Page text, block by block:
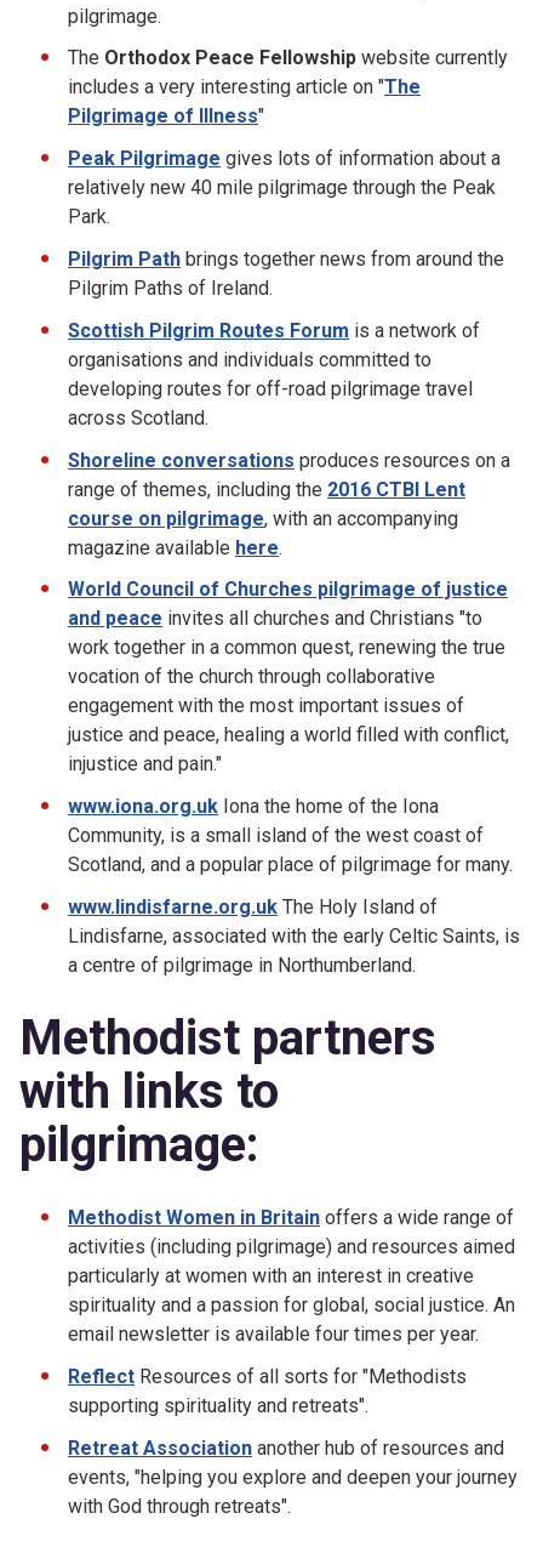
pilgrimage.
The Orthodox Peace Fellowship website currently
includes a very interesting article on "The
Pilgrimage of Illness"
Peak Pilgrimage gives lots of information about a
relatively new 40 mile pilgrimage through the Peak
Park.
Pilgrim Path brings together news from around the
Pilgrim Paths of Ireland.
Scottish Pilgrim Routes Forum is a network of
organisations and individuals committed to
developing routes for off-road pilgrimage travel
across Scotland.
Shoreline conversations produces resources on a
range of themes, including the 2016 CTBI Lent
course on pilgrimage, with an accompanying
magazine available here.
World Council of Churches pilgrimage of justice
and peace invites all churches and Christians "to
work together in a common quest, renewing the true
vocation of the church through collaborative
engagement with the most important issues of
justice and peace, healing a world filled with conflict,
injustice and pain."
www.iona.org.uk Iona the home of the Iona
Community, is a small island of the west coast of
Scotland, and a popular place of pilgrimage for many.
www.lindisfarne.org.uk The Holy Island of
Lindisfarne, associated with the early Celtic Saints, is
a centre of pilgrimage in Northumberland.
Methodist partners
with links to
pilgrimage:
Methodist Women in Britain offers a wide range of
activities (including pilgrimage) and resources aimed
particularly at women with an interest in creative
spirituality and a passion for global, social justice. An
email newsletter is available four times per year.
Reflect Resources of all sorts for "Methodists
supporting spirituality and retreats".
Retreat Association another hub of resources and
events, "helping you explore and deepen your journey
with God through retreats".